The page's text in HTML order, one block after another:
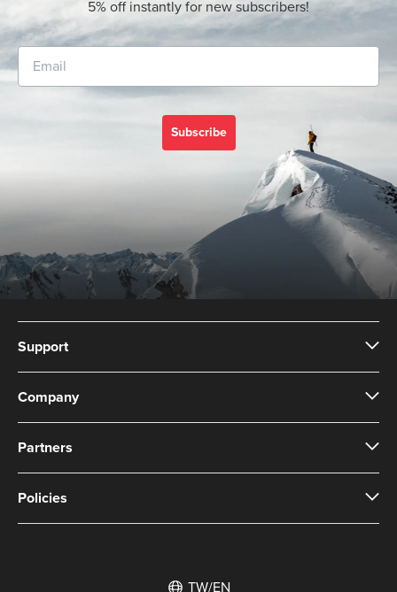
5% off instantly for new subscribers!
Subscribe
Support
Company
Partners
Policies
TW/EN